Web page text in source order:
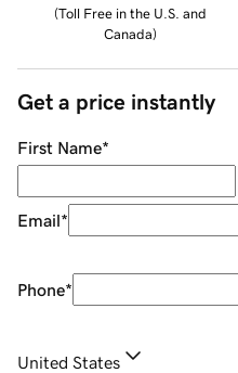
(Toll Free in the U.S. and
Canada)
Get a price instantly
First Name*
Email*
Phone*
United States